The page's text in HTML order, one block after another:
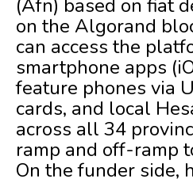
(Afn) based on fiat
on the Algorand
can access the
smartphone apps
feature phones via
cards, and local
across all 34
ramp and off-ramp
On the funder side,